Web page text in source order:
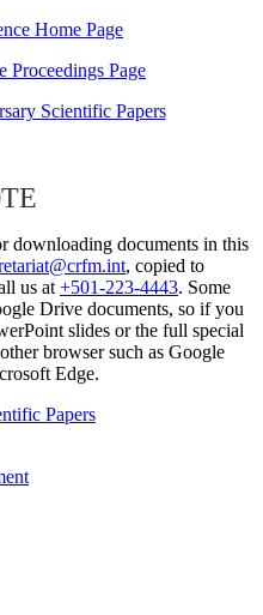
Home Page
Proceedings Page
Scientific Papers
downloading documents in this
, copied to
us at +501-223-4443. Some
Drive documents, so if you
slides or the full special
browser such as Google
Edge.
Papers